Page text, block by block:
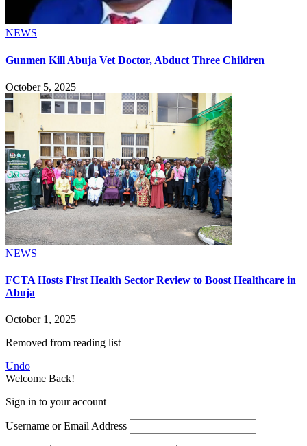
NEWS
Gunmen Kill Abuja Vet Doctor, Abduct Three Children
October 5, 2025
NEWS
FCTA Hosts First Health Sector Review to Boost Healthcare in
Abuja
October 1, 2025
Removed from reading list
Undo
Welcome Back!
Sign in to your account
Username or Email Address